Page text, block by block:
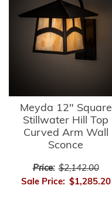
Meyda 12" Square
Stillwater Hill Top
Curved Arm Wall
Sconce
Price: $2,142.00
Sale Price: $1,285.20